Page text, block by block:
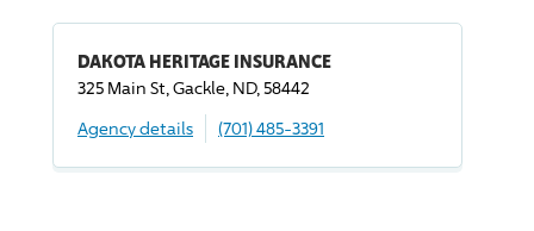
DAKOTA HERITAGE INSURANCE
325 Main St, Gackle, ND, 58442
Agency details
(701) 485-3391